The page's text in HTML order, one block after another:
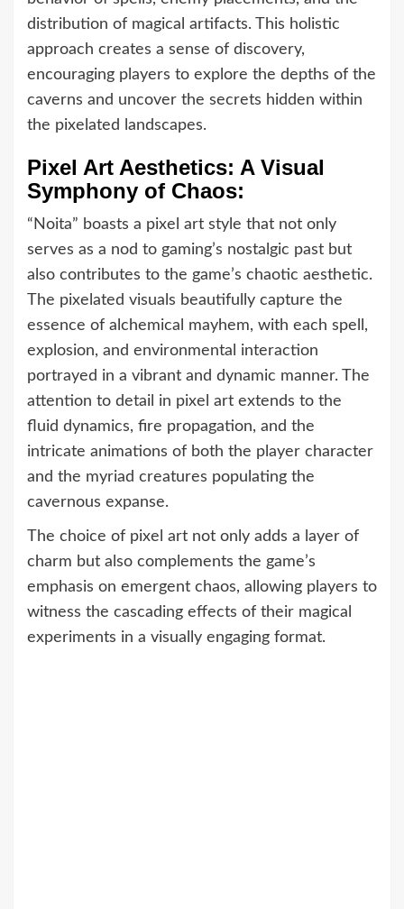
distribution of magical artifacts. This holistic
approach creates a sense of discovery,
encouraging players to explore the depths of the
caverns and uncover the secrets hidden within
the pixelated landscapes.
Pixel Art Aesthetics: A Visual
Symphony of Chaos:
“Noita” boasts a pixel art style that not only
serves as a nod to gaming’s nostalgic past but
also contributes to the game’s chaotic aesthetic.
The pixelated visuals beautifully capture the
essence of alchemical mayhem, with each spell,
explosion, and environmental interaction
portrayed in a vibrant and dynamic manner. The
attention to detail in pixel art extends to the
fluid dynamics, fire propagation, and the
intricate animations of both the player character
and the myriad creatures populating the
cavernous expanse.
The choice of pixel art not only adds a layer of
charm but also complements the game’s
emphasis on emergent chaos, allowing players to
witness the cascading effects of their magical
experiments in a visually engaging format.